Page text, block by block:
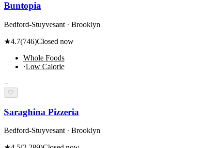
Buntopia
Bedford-Stuyvesant · Brooklyn
★4.7(746)Closed now
Whole Foods
·Low Calorie
–
🤍
Saraghina Pizzeria
Bedford-Stuyvesant · Brooklyn